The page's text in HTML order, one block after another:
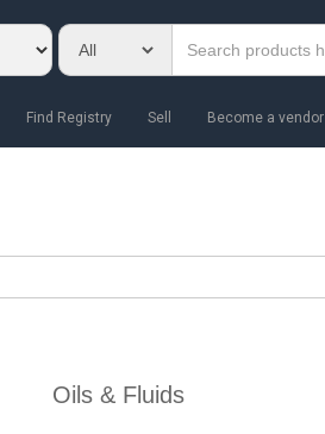
Find Registry Sell Become a vendor
Oils & Fluids